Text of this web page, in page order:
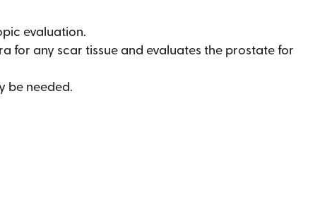
evaluation.
for any scar tissue and evaluates the prostate for
be needed.